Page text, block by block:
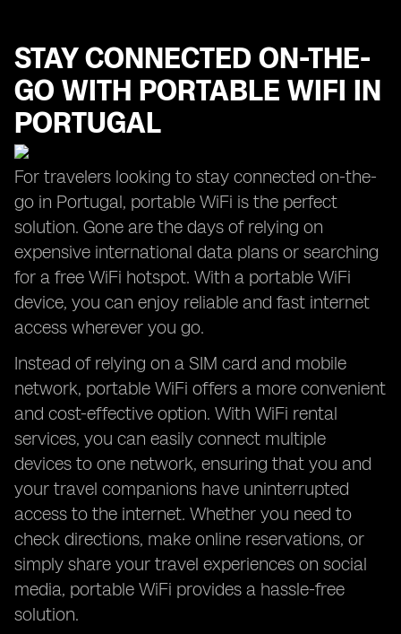
STAY CONNECTED ON-THE-
GO WITH PORTABLE WIFI IN
PORTUGAL
For travelers looking to stay connected on-the-
go in Portugal, portable WiFi is the perfect
solution. Gone are the days of relying on
expensive international data plans or searching
for a free WiFi hotspot. With a portable WiFi
device, you can enjoy reliable and fast internet
access wherever you go.
Instead of relying on a SIM card and mobile
network, portable WiFi offers a more convenient
and cost-effective option. With WiFi rental
services, you can easily connect multiple
devices to one network, ensuring that you and
your travel companions have uninterrupted
access to the internet. Whether you need to
check directions, make online reservations, or
simply share your travel experiences on social
media, portable WiFi provides a hassle-free
solution.